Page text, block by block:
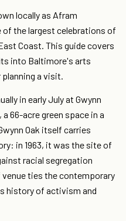
locally as Afram
of the largest celebrations of
Coast. This guide covers
into Baltimore's arts
a visit.
in early July at Gwynn
66-acre green space in a
Oak itself carries
in 1963, it was the site of
racial segregation
ties the contemporary
history of activism and